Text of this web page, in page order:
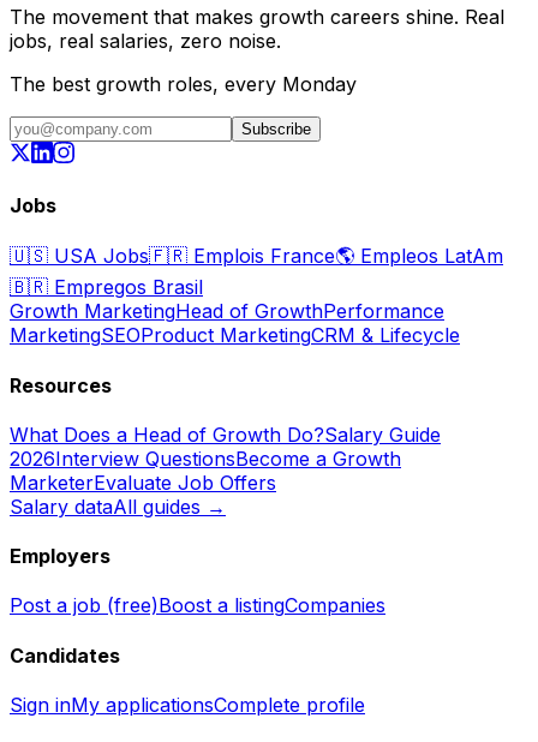
The movement that makes growth careers shine. Real
jobs, real salaries, zero noise.
The best growth roles, every Monday
Subscribe
Jobs
🇺🇸 USA Jobs🇫🇷 Emplois France🌎 Empleos LatAm
🇧🇷 Empregos Brasil
Growth MarketingHead of GrowthPerformance
MarketingSEOProduct MarketingCRM & Lifecycle
Resources
What Does a Head of Growth Do?Salary Guide
2026Interview QuestionsBecome a Growth
MarketerEvaluate Job Offers
Salary dataAll guides →
Employers
Post a job (free)Boost a listingCompanies
Candidates
Sign inMy applicationsComplete profile